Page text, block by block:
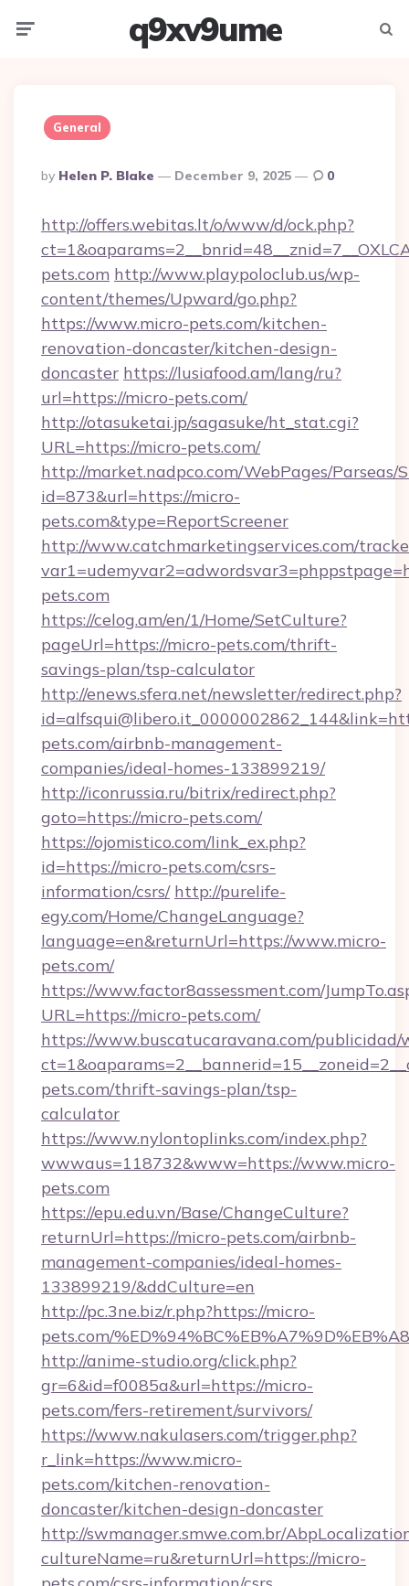
q9xv9ume
General
Posted
By
By Helen P. Blake December 9, 2025 0
http://offers.webitas.lt/o/www/d/ock.php?
pets.com http://www.playpoloclub.us/wp-
content/themes/Upward/go.php?
https://www.micro-pets.com/kitchen-
renovation-doncaster/kitchen-design-
doncaster https://lusiafood.am/lang/ru?
url=https://micro-pets.com/
http://otasuketai.jp/sagasuke/ht_stat.cgi?
URL=https://micro-pets.com/
http://market.nadpco.com/WebPages/Parseas/
id=873&url=https://micro-
pets.com&type=ReportScreener
http://www.catchmarketingservices.com/
pets.com
https://celog.am/en/1/Home/SetCulture?
pageUrl=https://micro-pets.com/thrift-
savings-plan/tsp-calculator
http://enews.sfera.net/newsletter/redirect.php?
pets.com/airbnb-management-
companies/ideal-homes-133899219/
http://iconrussia.ru/bitrix/redirect.php?
goto=https://micro-pets.com/
https://ojomistico.com/link_ex.php?
id=https://micro-pets.com/csrs-
information/csrs/ http://purelife-
egy.com/Home/ChangeLanguage?
language=en&returnUrl=https://www.micro-
pets.com/
https://www.factor8assessment.com/
URL=https://micro-pets.com/
https://www.buscatucaravana.com/publicidad/
pets.com/thrift-savings-plan/tsp-
calculator
https://www.nylontoplinks.com/index.php?
wwwaus=118732&www=https://www.micro-
pets.com
https://epu.edu.vn/Base/ChangeCulture?
returnUrl=https://micro-pets.com/airbnb-
management-companies/ideal-homes-
133899219/&ddCulture=en
http://pc.3ne.biz/r.php?https://micro-
pets.com/
http://anime-studio.org/click.php?
gr=6&id=f0085a&url=https://micro-
pets.com/fers-retirement/survivors/
https://www.nakulasers.com/trigger.php?
r_link=https://www.micro-
pets.com/kitchen-renovation-
doncaster/kitchen-design-doncaster
http://swmanager.smwe.com.br/
cultureName=ru&returnUrl=https://micro-